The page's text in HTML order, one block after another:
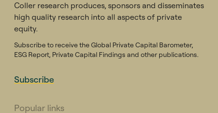
Coller research produces, sponsors and disseminates
high quality research into all aspects of private
equity.
Subscribe to receive the Global Private Capital Barometer,
ESG Report, Private Capital Findings and other publications.
Subscribe
Popular links